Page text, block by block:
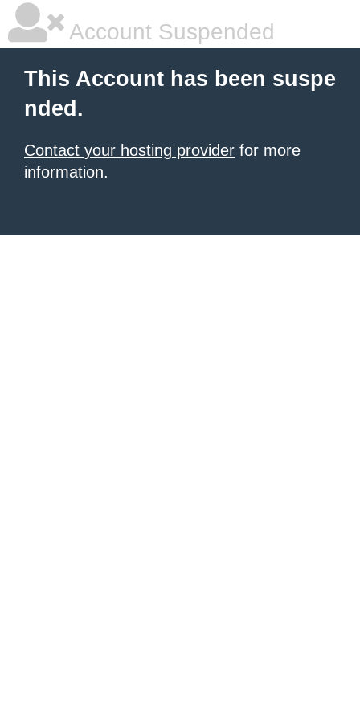
Account Suspended
This Account has been suspe
nded.
Contact your hosting provider for more
information.